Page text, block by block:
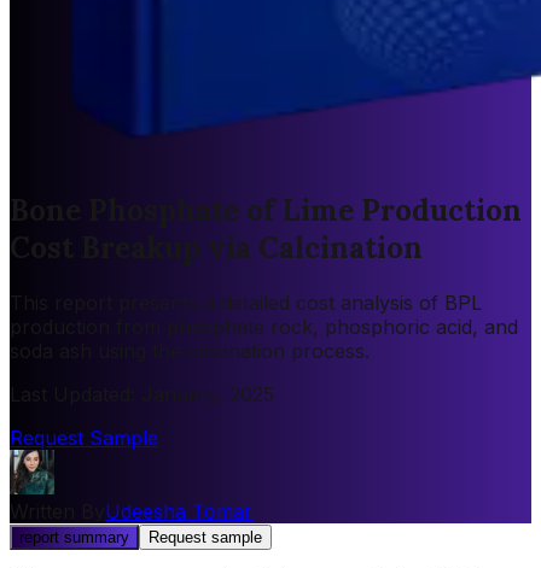
Bone Phosphate of Lime Production
Cost Breakup via Calcination
This report presents a detailed cost analysis of BPL
production from phosphate rock, phosphoric acid, and
soda ash using the calcination process.
January, 2025
Request Sample
Udeesha Tomar
report summary Request sample